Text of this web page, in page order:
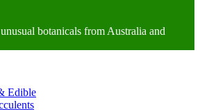
botanicals from Australia and
Edible